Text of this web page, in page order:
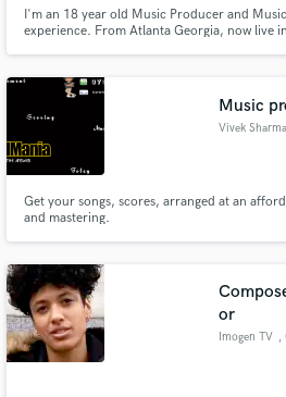
I'm an 18 year old Music Producer and
experience. From Atlanta Georgia, now live
Music
Vivek Sharma
Get your songs, scores, arranged at an
and mastering.
or
Imogen TV ,